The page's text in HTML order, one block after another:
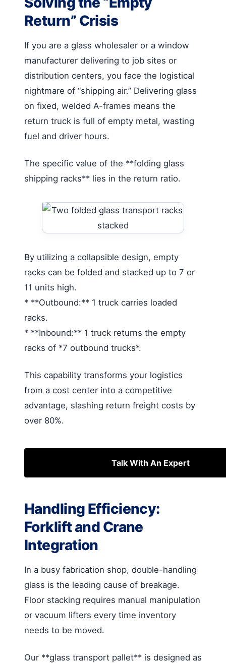
Return” Crisis
If you are a glass wholesaler or a window
manufacturer delivering to job sites or
distribution centers, you face the logistical
nightmare of “shipping air.” Delivering glass
on fixed, welded A-frames means the
return truck is full of empty metal, wasting
fuel and driver hours.
The specific value of the **folding glass
shipping racks** lies in the return ratio.
By utilizing a collapsible design, empty
racks can be folded and stacked up to 7 or
11 units high.
* **Outbound:** 1 truck carries loaded
racks.
* **Inbound:** 1 truck returns the empty
racks of *7 outbound trucks*.
This capability transforms your logistics
from a cost center into a competitive
advantage, slashing return freight costs by
over 80%.
Talk With An Expert
Handling Efficiency:
Forklift and Crane
Integration
In a busy fabrication shop, double-handling
glass is the leading cause of breakage.
Floor stacking requires manual manipulation
or vacuum lifters every time inventory
needs to be moved.
Our **glass transport pallet** is designed as